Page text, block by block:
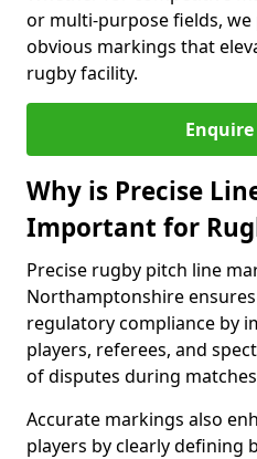
or multi-purpose fields,
obvious markings that
rugby facility.
Enquire
Why is Precise
Important for
Precise rugby pitch line
Northamptonshire
regulatory compliance by
players, referees, and
of disputes during
Accurate markings also
players by clearly defining